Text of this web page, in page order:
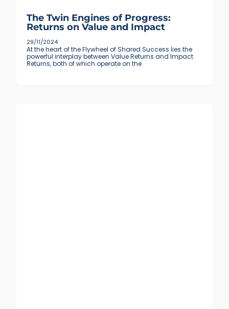
The Twin Engines of Progress:
Returns on Value and Impact
29/11/2024
At the heart of the Flywheel of Shared Success lies the
powerful interplay between Value Returns and Impact
Returns, both of which operate on the